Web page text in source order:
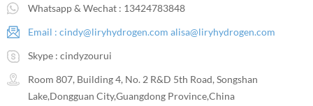
Whatsapp & Wechat : 13424783848
Email : cindy@liryhydrogen.com alisa@liryhydrogen.com
Skype : cindyzourui
Room 807, Building 4, No. 2 R&D 5th Road, Songshan
Lake,Dongguan City,Guangdong Province,China